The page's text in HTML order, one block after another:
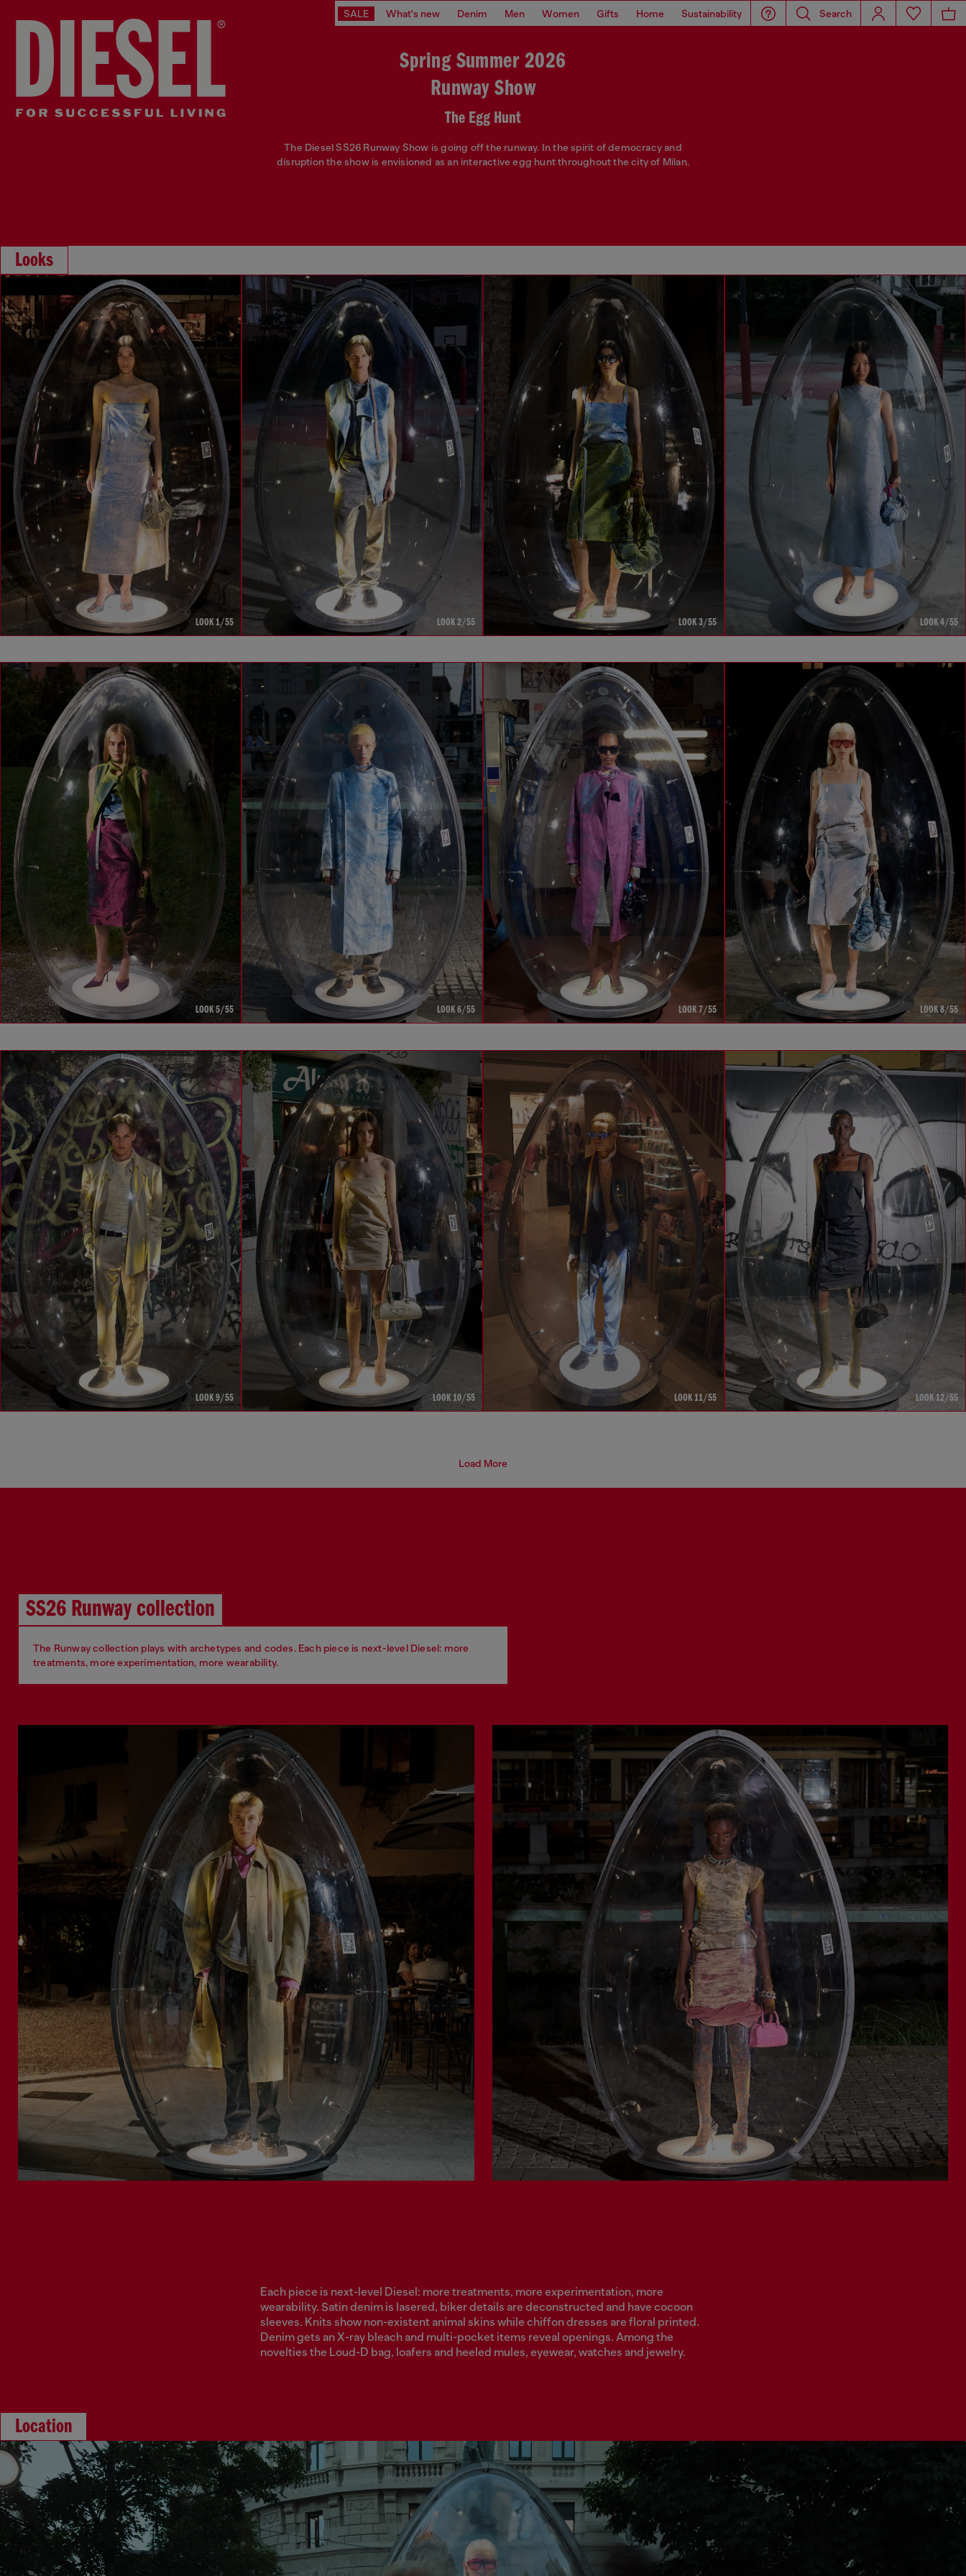
SALE What's new Denim Men Women Gifts Home Sustainability Search
Spring Summer 2026
Runway Show
The Egg Hunt
The Diesel SS26 Runway Show is going off the runway. In the spirit of democracy and
disruption the show is envisioned as an interactive egg hunt throughout the city of Milan.
Looks
LOOK 2/55 LOOK 3/55
LOOK 1/55
LOOK 5/55
LOOK 4/55
LOOK 10/55
LOOK 9/55
LOOK 6/55 LOOK 7/55 LOOK 8/55
LOOK 11/55 LOOK 12/55
Load More
SS26 Runway collection
The Runway collection plays with archetypes and codes. Each piece is next-level Diesel: more
treatments, more experimentation, more wearability.
Each piece is next-level Diesel: more treatments, more experimentation, more
wearability. Satin denim is lasered, biker details are deconstructed and have cocoon
sleeves. Knits show non-existent animal skins while chiffon dresses are floral printed.
Denim gets an X-ray bleach and multi-pocket items reveal openings. Among the
novelties the Loud-D bag, loafers and heeled mules, eyewear, watches and jewelry.
Location